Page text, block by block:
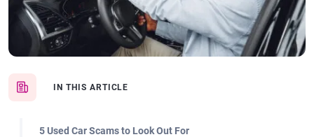
IN THIS ARTICLE
5 Used Car Scams to Look Out For